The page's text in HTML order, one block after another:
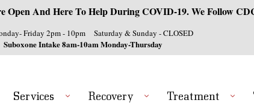
Open And Here To Help During COVID-19. We Follow
Friday 2pm - 10pm Saturday & Sunday - CLOSED
Suboxone Intake 8am-10am Monday-Thursday
Services Recovery Treatment